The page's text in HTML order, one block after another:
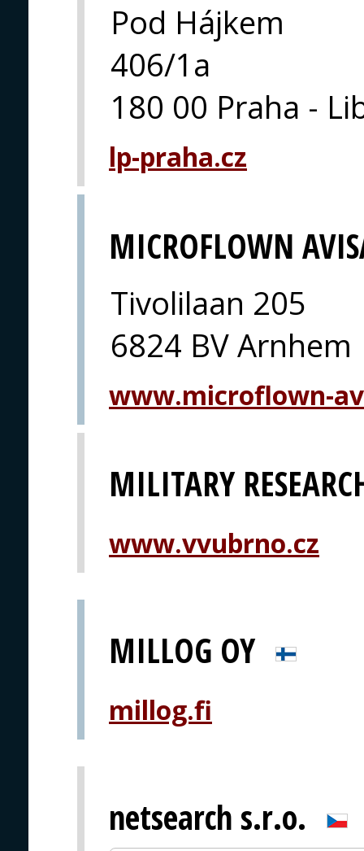
Pod Hájkem
406/1a
180 00 Praha -
lp-praha.cz
MICROFLOWN
Tivolilaan 205
6824 BV Arnhem
www.microflown-
MILITARY
www.vvubrno.cz
MILLOG OY
millog.fi
netsearch s.r.o.